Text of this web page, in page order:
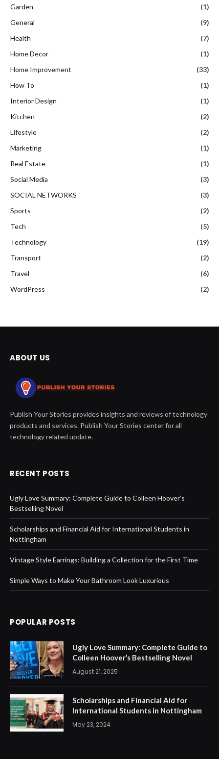
Garden
(1)
General
(9)
Health
(7)
Home Decor
(1)
Home Improvement
(33)
How To
(1)
Interior Design
(1)
Kitchen
(2)
Lifestyle
(2)
Marketing
(1)
Real Estate
(1)
Social Media
(3)
SOCIAL NETWORKS
(3)
Sports
(2)
Tech
(5)
Technology
(19)
Transport
(2)
Travel
(6)
WordPress
(2)
ABOUT US
Publish Your Stories provides insights and reviews of technology
products and services. Publish Your Stories center for all
technology related update.
RECENT POSTS
Ugly Love Summary: Complete Guide to Colleen Hoover’s
Bestselling Novel
Scholarships and Financial Aid for International Students in
Nottingham
Vintage Style Earrings: Building a Collection for the First Time
Simple Ways to Make Your Bathroom Look Luxurious
POPULAR POSTS
Ugly Love Summary: Complete Guide to
Colleen Hoover’s Bestselling Novel
August 21, 2025
Scholarships and Financial Aid for
International Students in Nottingham
May 23, 2024